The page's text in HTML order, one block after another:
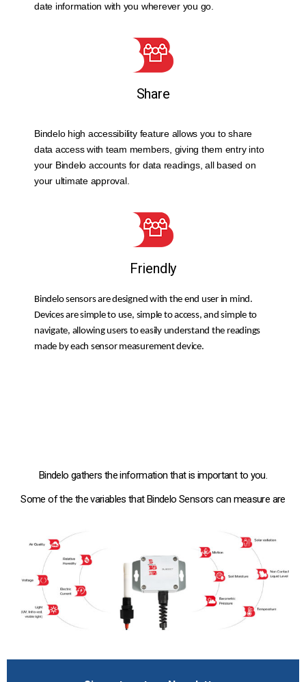
date information with you wherever you go.
Share
Bindelo high accessibility feature allows you to share
data access with team members, giving them entry into
your Bindelo accounts for data readings, all based on
your ultimate approval.
Friendly
Bindelo sensors are designed with the end user in mind.
Devices are simple to use, simple to access, and simple to
navigate, allowing users to easily understand the readings
made by each sensor measurement device.
Bindelo gathers the information that is important to you.
Some of the the variables that Bindelo Sensors can measure are